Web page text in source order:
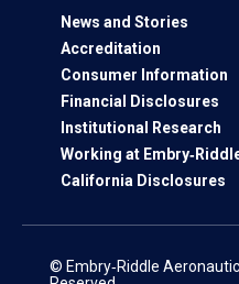
News and Stories
Accreditation
Consumer Information
Financial Disclosures
Institutional Research
Working at
California Disclosures
© Embry‑Riddle